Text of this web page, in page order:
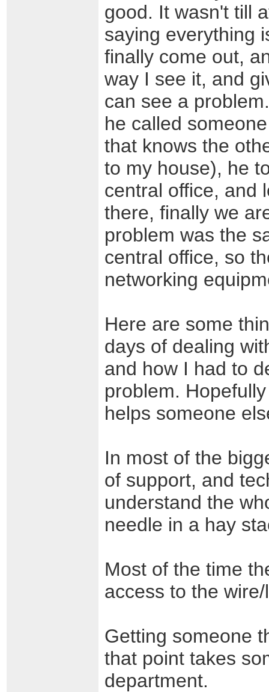
good. It wasn't till
saying everything
finally come out,
way I see it, and
can see a
he called
that knows the
to my house), he
central office, and
there, finally we
problem was the
central office, so
networking
Here are some
days of dealing
and how I had to
problem.
helps someone
In most of the
of support, and
understand the
needle in a hay
Most of the time
access to the
Getting someone
that point takes
department.